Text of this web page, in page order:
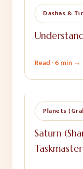
Dashas &
Read ·6 min →
Planets
Saturn
Taskmaster